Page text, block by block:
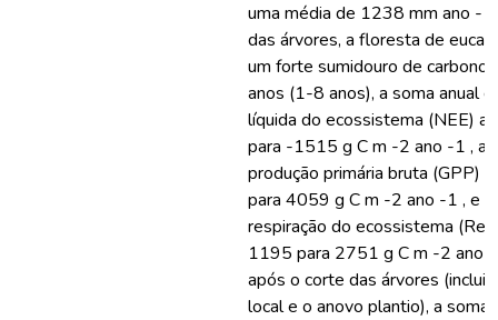
uma média de 1238 mm ano -
das árvores, a floresta de
um forte sumidouro de carbono
anos (1-8 anos), a soma anual
líquida do ecossistema (NEE)
para -1515 g C m -2 ano -1 , a
produção primária bruta (GPP)
para 4059 g C m -2 ano -1 , e a
respiração do ecossistema
1195 para 2751 g C m -2 ano -
após o corte das árvores
local e o anovo plantio), a soma